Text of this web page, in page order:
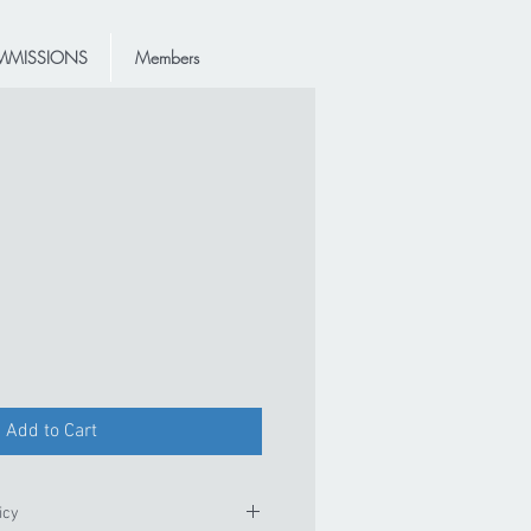
Members
Add to Cart